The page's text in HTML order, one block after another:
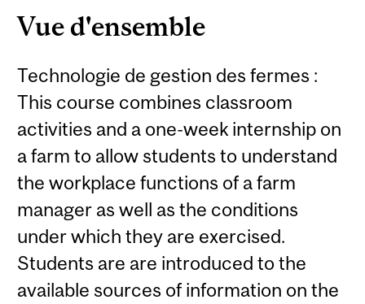
Vue d'ensemble
Technologie de gestion des fermes :
This course combines classroom
activities and a one-week internship on
a farm to allow students to understand
the workplace functions of a farm
manager as well as the conditions
under which they are exercised.
Students are are introduced to the
available sources of information on the